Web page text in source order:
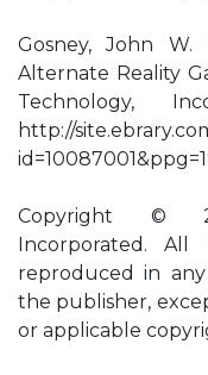
Gosney, John
Alternate Reality
Technology,
http://
Copyright ©
Incorporated.
reproduced in
the publisher,
or applicable